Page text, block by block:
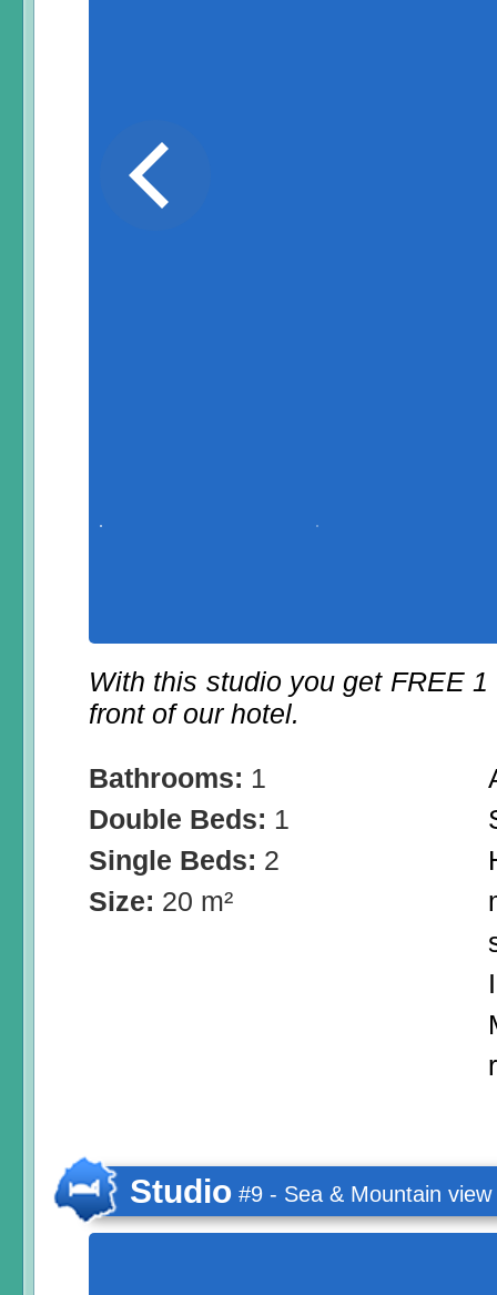
With this studio you get FREE
front of our hotel.
Bathrooms: 1
Double Beds: 1
Single Beds: 2
Size: 20 m²
Studio #9 - Sea & Mountain view